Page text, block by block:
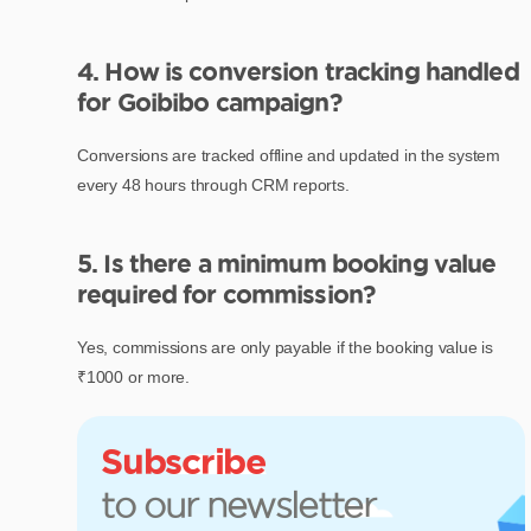
4. How is conversion tracking handled
for Goibibo campaign?
Conversions are tracked offline and updated in the system
every 48 hours through CRM reports.
5. Is there a minimum booking value
required for commission?
Yes, commissions are only payable if the booking value is
₹1000 or more.
Subscribe
to our newsletter